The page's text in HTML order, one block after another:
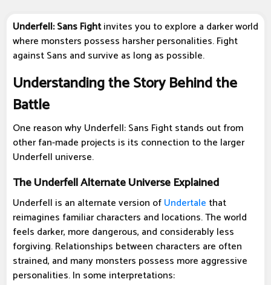
Underfell: Sans Fightinvites you to explore a darker world
where monsters possess harsher personalities. Fight
against Sans and survive as long as possible.
Understanding the Story Behind the
Battle
One reason why Underfell: Sans Fight stands out from
other fan-made projects is its connection to the larger
Underfell universe.
The Underfell Alternate Universe Explained
Underfell is an alternate version ofUndertale that
reimagines familiar characters and locations. The world
feels darker, more dangerous, and considerably less
forgiving. Relationships between characters are often
strained, and many monsters possess more aggressive
personalities. In some interpretations: